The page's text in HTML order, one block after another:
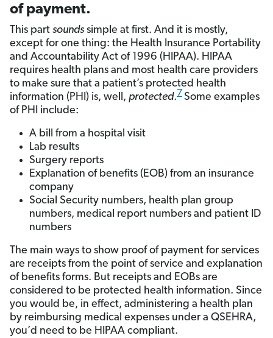
of payment.
This part sounds simple at first. And it is mostly,
except for one thing: the Health Insurance Portability
and Accountability Act of 1996 (HIPAA). HIPAA
requires health plans and most health care providers
to make sure that a patient’s protected health
information (PHI) is, well, protected.7Some examples
of PHI include:
A bill from a hospital visit
Lab results
Surgery reports
Explanation of benefits (EOB) from an insurance
company
Social Security numbers, health plan group
numbers, medical report numbers and patient ID
numbers
The main ways to show proof of payment for services
are receipts from the point of service and explanation
of benefits forms. But receipts and EOBs are
considered to be protected health information. Since
you would be, in effect, administering a health plan
by reimbursing medical expenses under a QSEHRA,
you’d need to be HIPAA compliant.